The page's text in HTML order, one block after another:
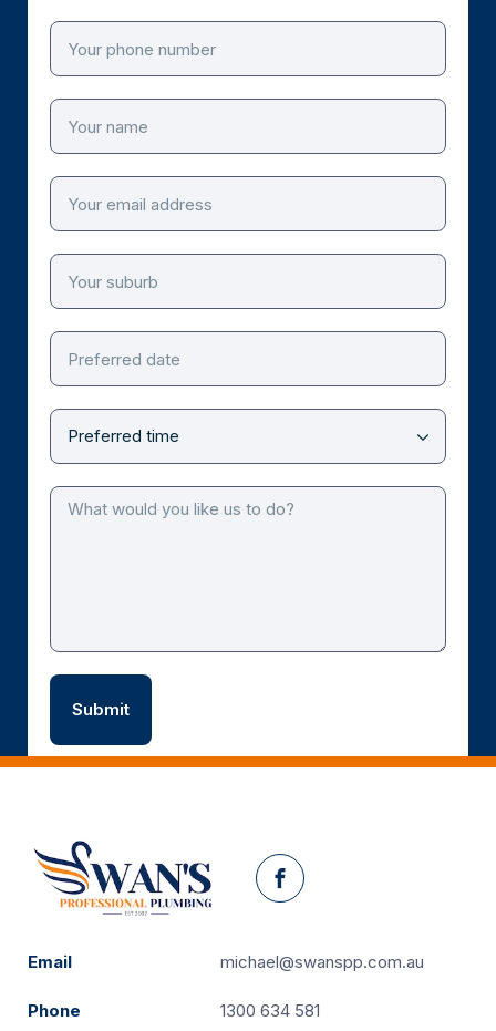
Facebook
Email michael@swanspp.com.au
Phone 1300 634 581